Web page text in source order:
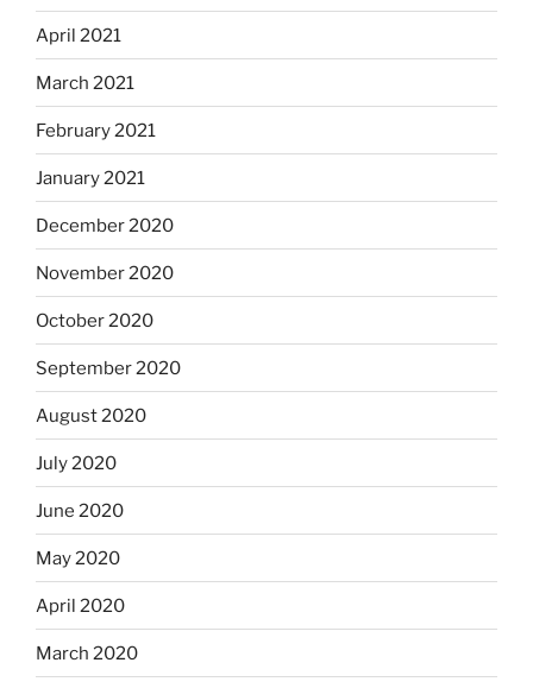
April 2021
March 2021
February 2021
January 2021
December 2020
November 2020
October 2020
September 2020
August 2020
July 2020
June 2020
May 2020
April 2020
March 2020